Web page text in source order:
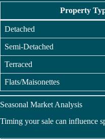
Property
Detached
Semi-Detached
Terraced
Flats/Maisonettes
Seasonal Market Analysis
Timing your sale can influence